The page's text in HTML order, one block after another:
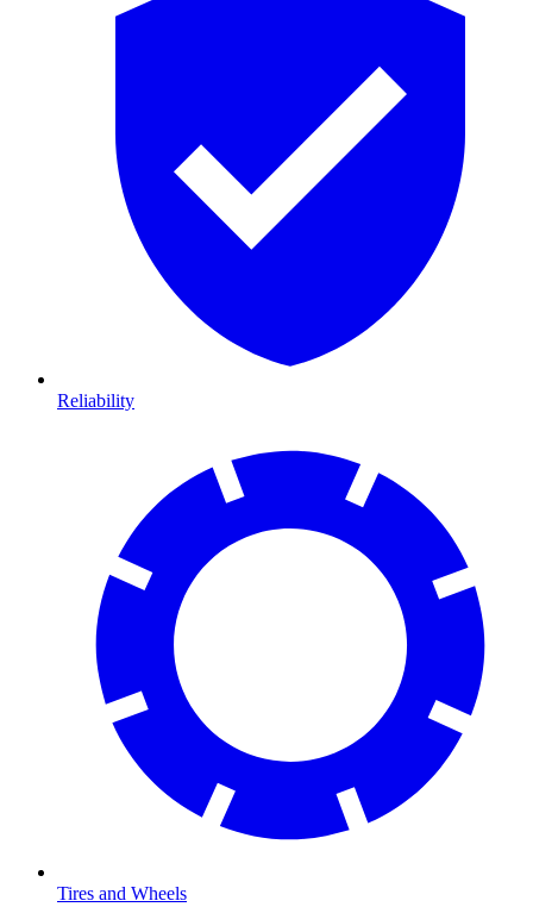
Reliability
Tires and Wheels